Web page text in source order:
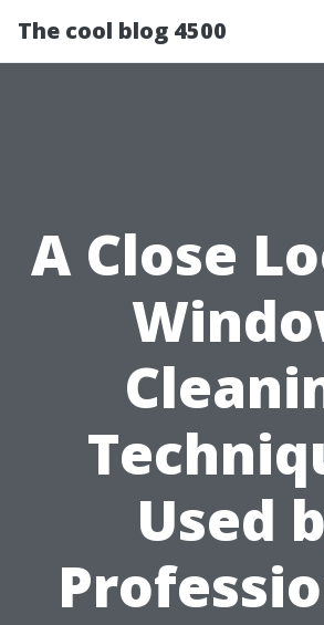
The cool blog 4500
A Close
Used